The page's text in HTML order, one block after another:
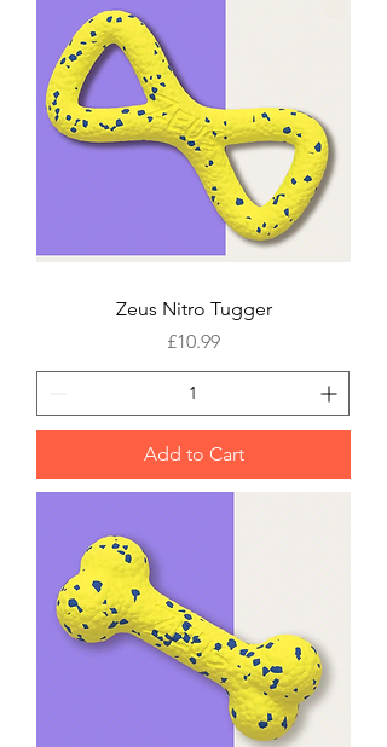
Zeus Nitro Tugger
Price
£10.99
Add to Cart